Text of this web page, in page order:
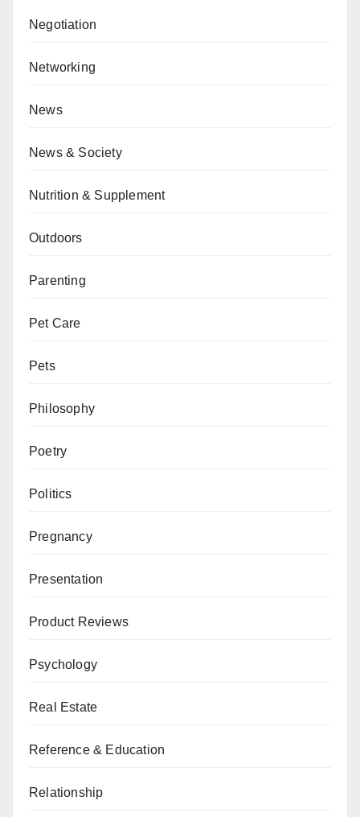
Negotiation
Networking
News
News & Society
Nutrition & Supplement
Outdoors
Parenting
Pet Care
Pets
Philosophy
Poetry
Politics
Pregnancy
Presentation
Product Reviews
Psychology
Real Estate
Reference & Education
Relationship